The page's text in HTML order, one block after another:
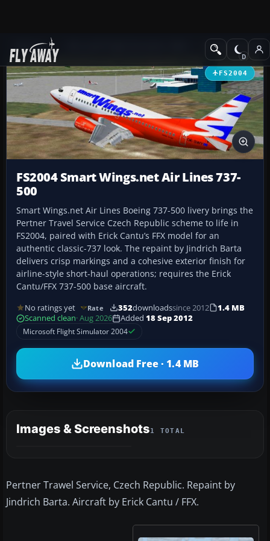
Add-ons Civil Jet Aircraft
FS2004
FS2004 Smart Wings.net Air Lines 737-
500
Smart Wings.net Air Lines Boeing 737-500 livery brings the
Pertner Travel Service Czech Republic scheme to life in
FS2004, paired with Erick Cantu’s FFX model for an
authentic classic-737 look. The repaint by Jindrich Barta
delivers crisp markings and a cohesive exterior finish for
airline-style short-haul operations; requires the Erick
Cantu/FFX 737-500 base aircraft.
No ratings yet Rate 352downloadssince 2012
1.4 MB
Scanned clean· Aug 2026 Added 18 Sep 2012
Microsoft Flight Simulator 2004
Download Free · 1.4 MB
Images & Screenshots1 TOTAL
Pertner Trawel Service, Czech Republic. Repaint by
Jindrich Barta. Aircraft by Erick Cantu / FFX.